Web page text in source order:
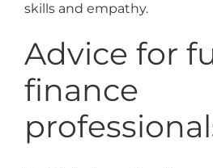
skills and empathy.
Advice for
finance